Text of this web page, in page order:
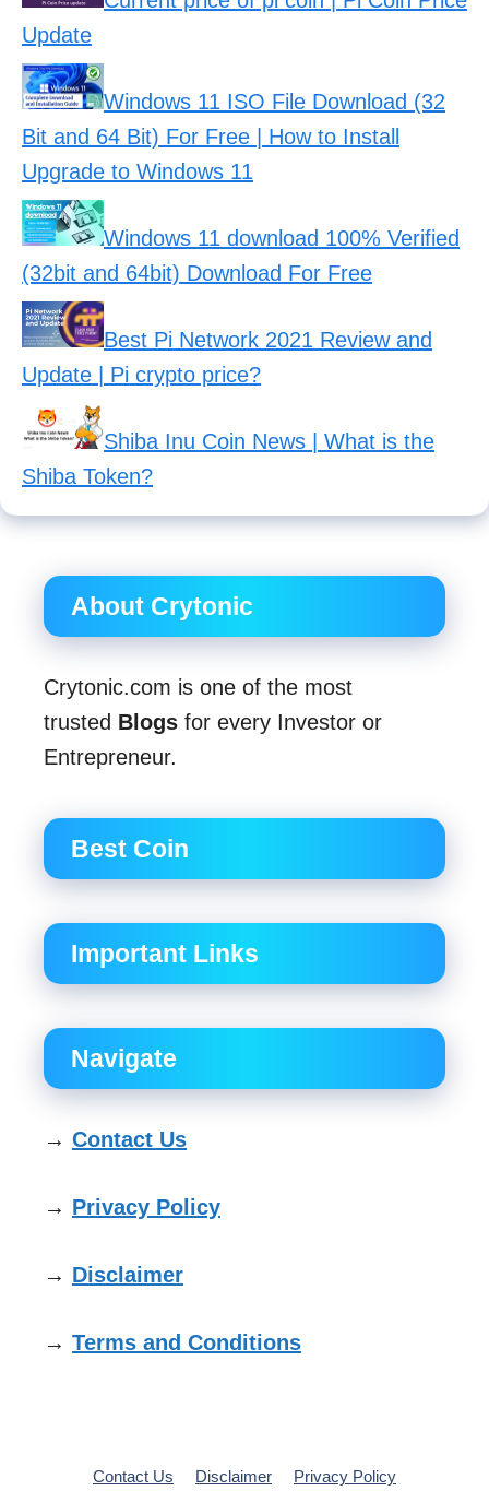
Update
Windows 11 ISO File Download (32
Bit and 64 Bit) For Free | How to Install
Upgrade to Windows 11
Windows 11 download 100% Verified
(32bit and 64bit) Download For Free
Best Pi Network 2021 Review and
Update | Pi crypto price?
Shiba Inu Coin News | What is the
Shiba Token?
About Crytonic
Crytonic.com is one of the most
trusted Blogs for every Investor or
Entrepreneur.
Best Coin
Important Links
Navigate
→ Contact Us
→ Privacy Policy
→ Disclaimer
→ Terms and Conditions
Contact Us Disclaimer Privacy Policy